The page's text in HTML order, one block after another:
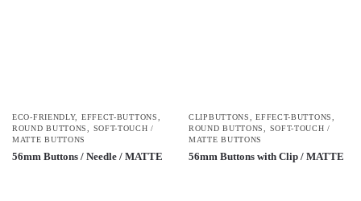
ECO-FRIENDLY, EFFECT-BUTTONS,
ROUND BUTTONS, SOFT-TOUCH /
MATTE BUTTONS
56mm Buttons / Needle / MATTE
CLIPBUTTONS,EFFECT-BUTTONS,
ROUND BUTTONS, SOFT-TOUCH /
MATTE BUTTONS
56mm Buttons with Clip / MATTE